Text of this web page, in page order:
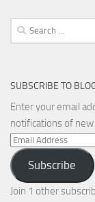
Search
for:
SUBSCRIBE TO
Enter your email
notifications of
Email
Address
Subscribe
Join 1 other